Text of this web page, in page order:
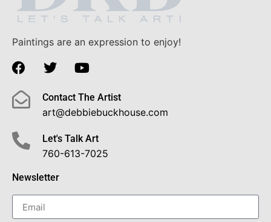
Paintings are an expression to enjoy!
Contact The Artist
art@debbiebuckhouse.com
Let's Talk Art
760-613-7025
Newsletter